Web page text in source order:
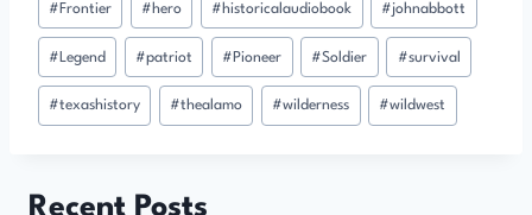
# Frontier # hero # historicalaudiobook #johnabbott
# Legend #patriot # Pioneer #Soldier #survival
#texashistory #thealamo #wilderness #wildwest
Recent Posts